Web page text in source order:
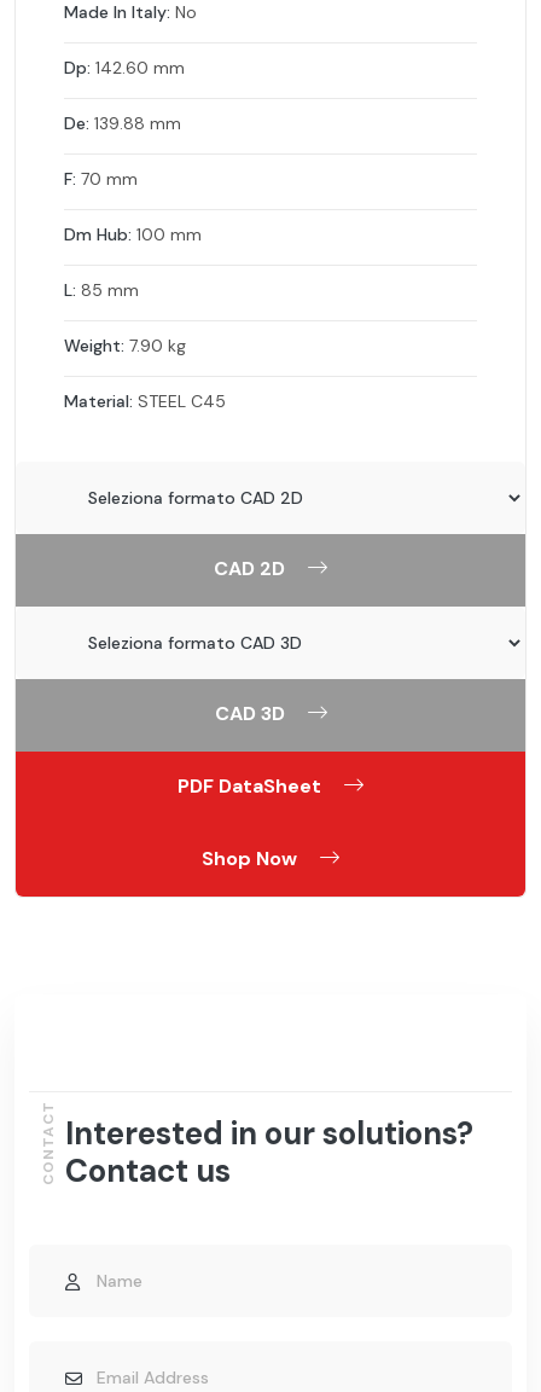
Made In Italy: No
Dp: 142.60 mm
De: 139.88 mm
F: 70 mm
Dm Hub: 100 mm
L: 85 mm
Weight: 7.90 kg
Material: STEEL C45
CAD 2D
CAD 3D
PDF DataSheet
Shop Now
Interested in our solutions?
Contact us
CONTACT